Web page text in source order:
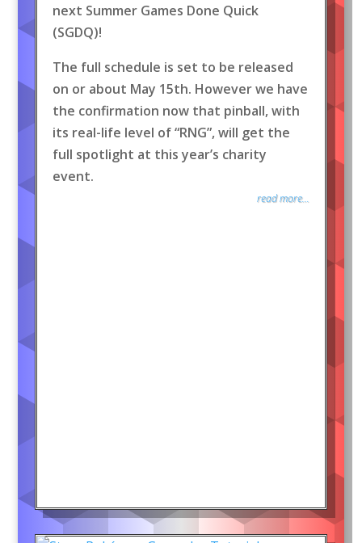
next Summer Games Done Quick
(SGDQ)!
The full schedule is set to be released
on or about May 15th. However we have
the confirmation now that pinball, with
its real-life level of “RNG”, will get the
full spotlight at this year’s charity
event.
read more...